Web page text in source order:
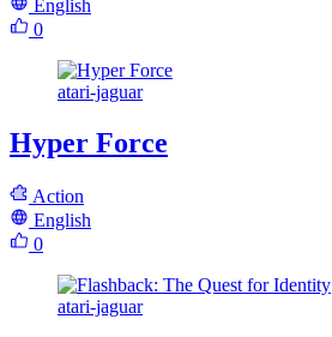
English
0
atari-jaguar
Hyper Force
Action
English
0
atari-jaguar